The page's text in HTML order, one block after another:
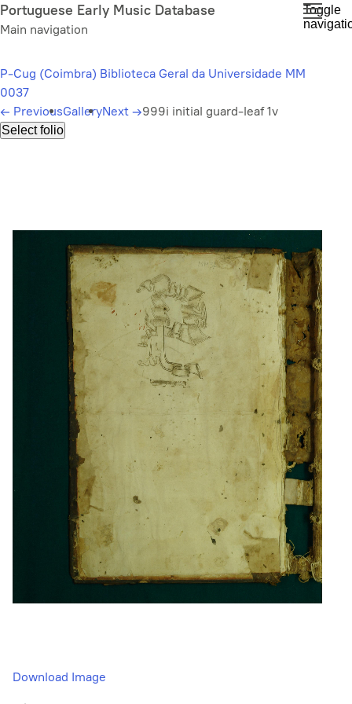
Skip
to
content
Portuguese Early Music Database
Main navigation
Toggle
P-Cug (Coimbra) Biblioteca Geral da Universidade MM
0037
← PreviousGalleryNext →999i initial guard-leaf 1v
Select folio
Download Image